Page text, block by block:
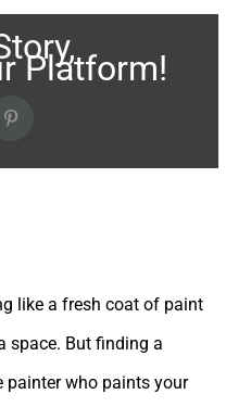
Platform!
like a fresh coat of paint
space. But finding a
painter who paints your